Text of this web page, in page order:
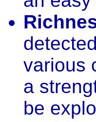
various
a
be